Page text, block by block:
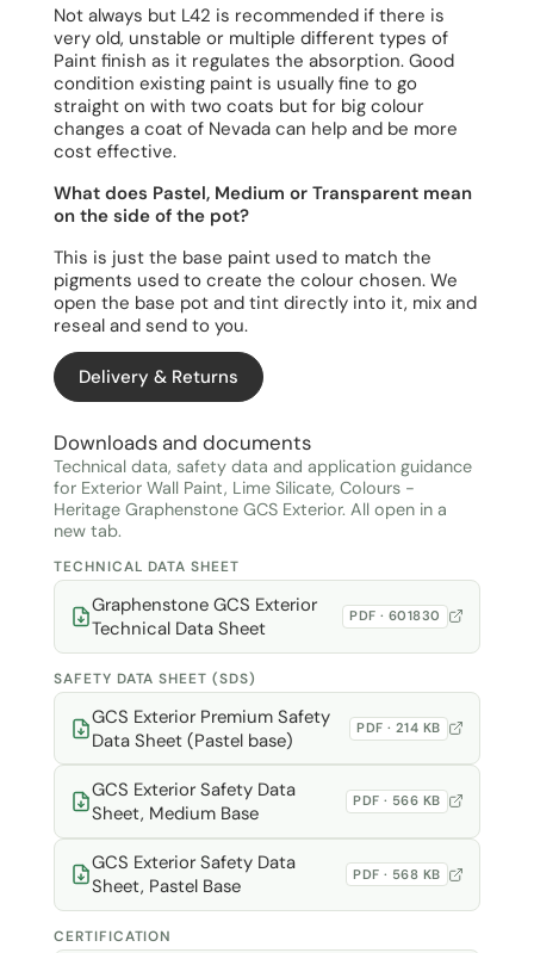
Not always but L42 is recommended if there is
very old, unstable or multiple different types of
Paint finish as it regulates the absorption. Good
condition existing paint is usually fine to go
straight on with two coats but for big colour
changes a coat of Nevada can help and be more
cost effective.
What does Pastel, Medium or Transparent mean
on the side of the pot?
This is just the base paint used to match the
pigments used to create the colour chosen. We
open the base pot and tint directly into it, mix and
reseal and send to you.
Delivery & Returns
Downloads and documents
Technical data, safety data and application guidance
for Exterior Wall Paint, Lime Silicate, Colours -
Heritage Graphenstone GCS Exterior. All open in a
new tab.
TECHNICAL DATA SHEET
Graphenstone GCS Exterior
Technical Data Sheet
PDF · 601830
SAFETY DATA SHEET (SDS)
GCS Exterior Premium Safety
Data Sheet (Pastel base)
PDF · 214 KB
GCS Exterior Safety Data
Sheet, Medium Base
PDF · 566 KB
GCS Exterior Safety Data
Sheet, Pastel Base
PDF · 568 KB
CERTIFICATION